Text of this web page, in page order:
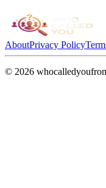
AboutPrivacy Policy
© 2026